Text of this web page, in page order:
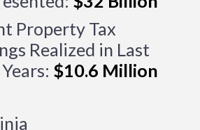
Property Tax
Realized in Last
$10.6 Million